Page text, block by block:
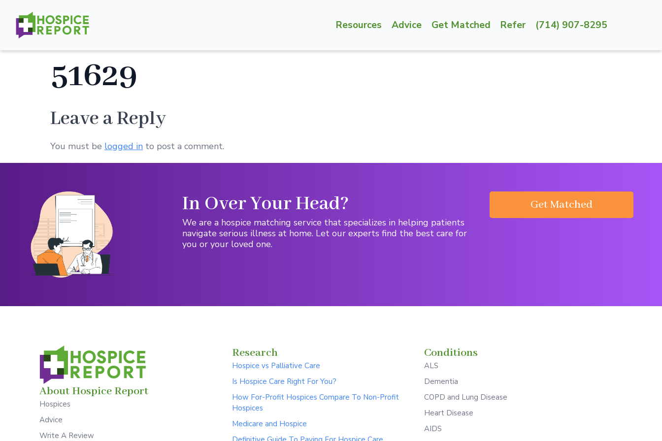
Resources Advice Get Matched Refer (714) 907-8295
51629
Leave a Reply
You must be logged in to post a comment.
In Over Your Head?
We are a hospice matching service that specializes in helping patients
navigate serious illness at home. Let our experts find the best care for
you or your loved one.
Get Matched
About Hospice Report
Hospices
Advice
Write A Review
Research
Hospice vs Palliative Care
Is Hospice Care Right For You?
How For-Profit Hospices Compare To Non-Profit
Hospices
Medicare and Hospice
Conditions
ALS
Dementia
COPD and Lung Disease
Heart Disease
AIDS